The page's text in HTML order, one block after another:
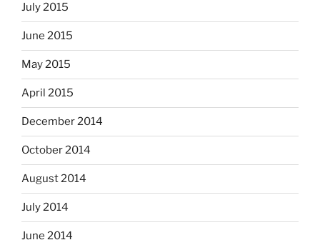
July 2015
June 2015
May 2015
April 2015
December 2014
October 2014
August 2014
July 2014
June 2014